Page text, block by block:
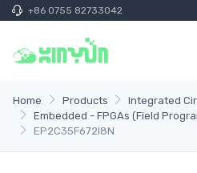
+86 0755 82733042
Home Products
Integrated
Embedded - FPGAs (Field
EP2C35F672I8N